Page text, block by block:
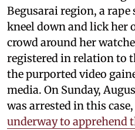
Begusarai region, a
kneel down and lick her
crowd around her
registered in relation to
the purported video
media. On Sunday,
was arrested in this case,
underway to apprehend